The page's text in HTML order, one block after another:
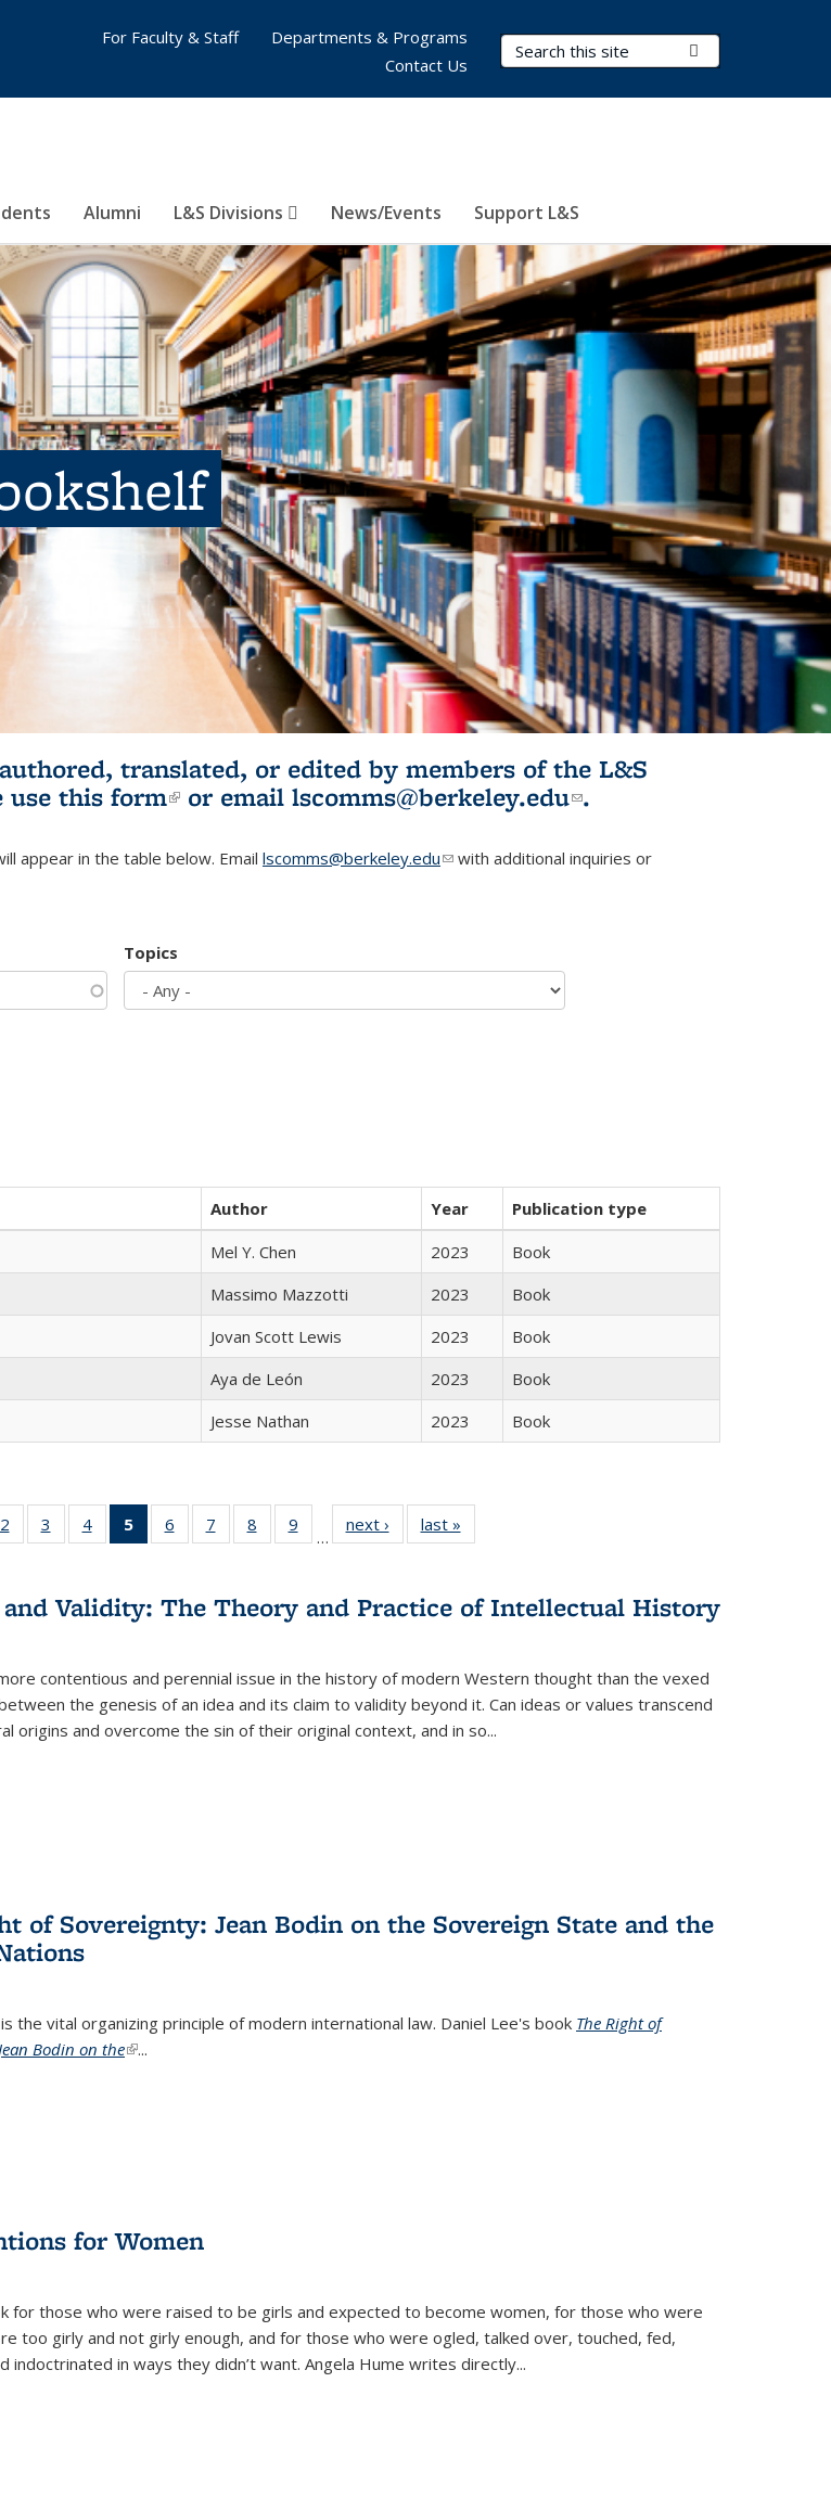
Search Terms
Alumni L&S Divisions News/Events Support L&S
For Faculty & Staff
Departments & Programs
Contact Us
translated, or edited by members of the L&S
use this form(link is external)
or email lscomms@berkeley.edu(link sends e-
.
appear in the table below. Email lscomms@berkeley.edu(link sends e-mail)
with additional inquiries or
Topics
Author Year
Publication type
Mel Y. Chen 2023
Book
Massimo Mazzotti 2023
Book
Jovan Scott Lewis 2023
Book
Aya de León 2023
Book
Jesse Nathan 2023 Book
22 Full
table:
2
of 22 Full
listing table:
3
of 22 Full
listing table:
4
of 22 Full
listing table:
5
of 22 Full
listing
Publications
(Current
6
of 22 Full
listing table:
7
of 22 Full
listing table:
8
of 22 Full
listing table:
9
of 22 Full
listing table:
…
next ›
Full listing
table:
last »
and Validity: The Theory and Practice of Intellectual History
contentious and perennial issue in the history of modern Western thought than the vexed
the genesis of an idea and its claim to validity beyond it. Can ideas or values transcend
origins and overcome the sin of their original context, and in so...
of Sovereignty: Jean Bodin on the Sovereign State and the
the vital organizing principle of modern international law. Daniel Lee's book The Right of
Bodin on the(link is external)
...
for Women
for those who were raised to be girls and expected to become women, for those who were
too girly and not girly enough, and for those who were ogled, talked over, touched, fed,
indoctrinated in ways they didn’t want. Angela Hume writes directly...